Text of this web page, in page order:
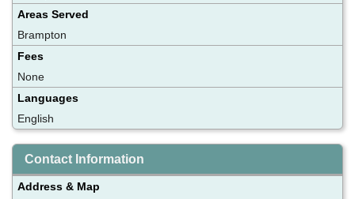
Areas Served
Brampton
Fees
None
Languages
English
Contact Information
Address & Map